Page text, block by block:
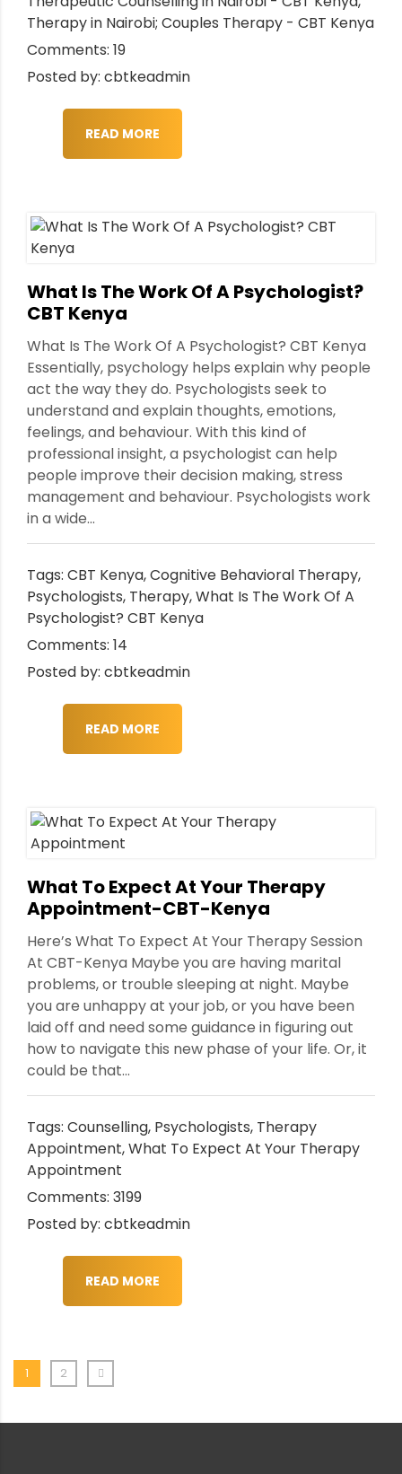
Therapy in Nairobi; Couples Therapy - CBT Kenya
Comments: 19
Posted by: cbtkeadmin
READ MORE
What Is The Work Of A Psychologist?
CBT Kenya
What Is The Work Of A Psychologist? CBT Kenya
Essentially, psychology helps explain why people
act the way they do. Psychologists seek to
understand and explain thoughts, emotions,
feelings, and behaviour. With this kind of
professional insight, a psychologist can help
people improve their decision making, stress
management and behaviour. Psychologists work
in a wide...
Tags: CBT Kenya,Cognitive Behavioral Therapy,
Psychologists, Therapy,What Is The Work Of A
Psychologist? CBT Kenya
Comments: 14
Posted by: cbtkeadmin
READ MORE
What To Expect At Your Therapy
Appointment-CBT-Kenya
Here’s What To Expect At Your Therapy Session
At CBT-Kenya Maybe you are having marital
problems, or trouble sleeping at night. Maybe
you are unhappy at your job, or you have been
laid off and need some guidance in figuring out
how to navigate this new phase of your life. Or, it
could be that...
Tags: Counselling, Psychologists, Therapy
Appointment,What To Expect At Your Therapy
Appointment
Comments: 3199
Posted by: cbtkeadmin
READ MORE
1 2